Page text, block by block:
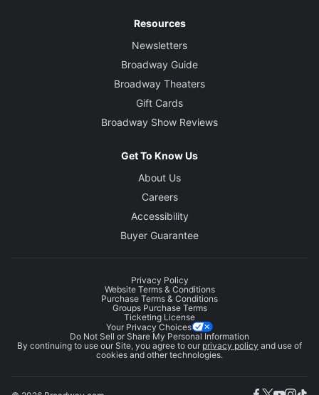
Resources
Newsletters
Broadway Guide
Broadway Theaters
Gift Cards
Broadway Show Reviews
Get To Know Us
About Us
Careers
Accessibility
Buyer Guarantee
Privacy Policy
Website Terms & Conditions
Purchase Terms & Conditions
Groups Purchase Terms
Ticketing License
Your Privacy Choices
Do Not Sell or Share My Personal Information
By continuing to use our Site, you agree to our privacy policy and use of
cookies and other technologies.